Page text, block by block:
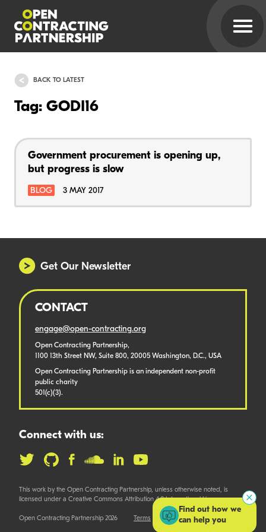
BACK TO LATEST
Tag: GODI16
Government procurement is opening up,
but progress is slow
BLOG 3 MAY 2017
Get Our Newsletter
CONTACT
engage@open-contracting.org
Open Contracting Partnership,
1100 13th Street NW, Suite 800, 20005 Washington, D.C., USA
Open Contracting Partnership is an independent non-profit
public charity
501(c)(3).
Connect with us:
This work by the Open Contracting Partnership, unless otherwise noted, is
licensed under a Creative Commons Attribution 4.0 International License.
Open Contracting Partnership 2026 Terms
Find out how we
can help you